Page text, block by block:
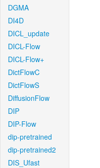
DGMA
DI4D
DICL_update
DICL-Flow
DICL-Flow+
DictFlowC
DictFlowS
DiffusionFlow
DIP
DIP-Flow
dip-pretrained
dip-pretrained2
DIS_Ufast